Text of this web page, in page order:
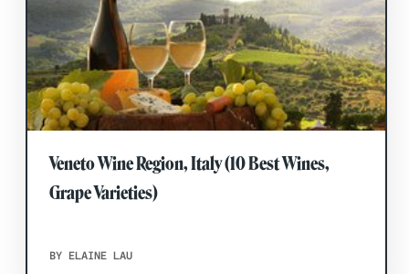
Veneto Wine Region, Italy (10 Best Wines,
Grape Varieties)
BY ELAINE LAU